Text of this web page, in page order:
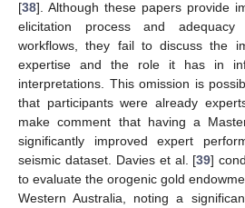
[38]. Although these papers provide
elicitation process and
workflows, they fail to discuss the
expertise and the role it has in
interpretations. This omission is
that participants were already
make comment that having a
significantly improved expert
seismic dataset. Davies et al. [39]
to evaluate the orogenic gold
Western Australia, noting a